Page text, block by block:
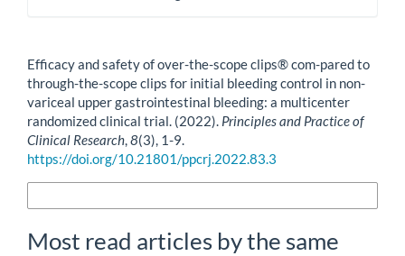
Efficacy and safety of over-the-scope clips® com-pared to
through-the-scope clips for initial bleeding control in non-
variceal upper gastrointestinal bleeding: a multicenter
randomized clinical trial. (2022). Principles and Practice of
Clinical Research,8(3), 1-9.
https://doi.org/10.21801/ppcrj.2022.83.3
Most read articles by the same